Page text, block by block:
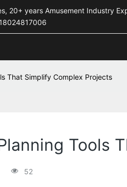
20+ years Amusement
That Simplify Complex Projects
Tools
52